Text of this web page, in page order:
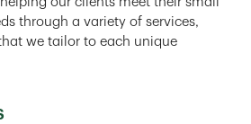
through a variety of services,
we tailor to each unique